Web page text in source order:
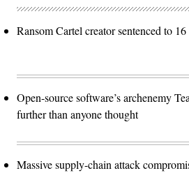
Ransom Cartel creator sentenced to
Open-source software’s archenemy
further than anyone thought
Massive supply-chain attack